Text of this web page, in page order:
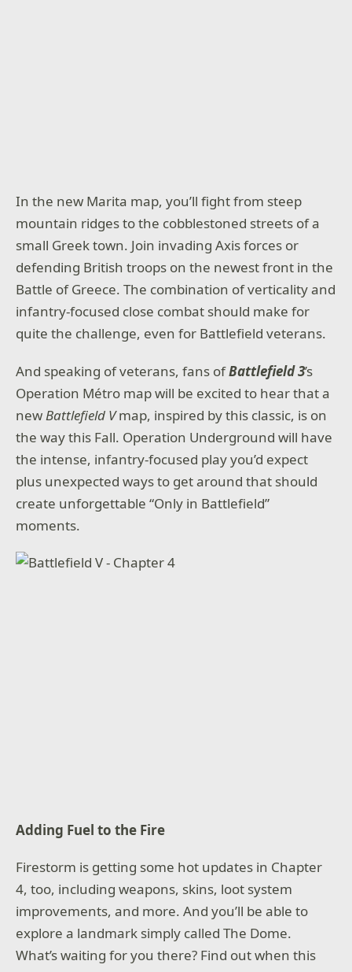
In the new Marita map, you’ll fight from steep
mountain ridges to the cobblestoned streets of a
small Greek town. Join invading Axis forces or
defending British troops on the newest front in the
Battle of Greece. The combination of verticality and
infantry-focused close combat should make for
quite the challenge, even for Battlefield veterans.
And speaking of veterans, fans ofBattlefield 3’s
Operation Métro map will be excited to hear that a
newBattlefield Vmap, inspired by this classic, is on
the way this Fall. Operation Underground will have
the intense, infantry-focused play you’d expect
plus unexpected ways to get around that should
create unforgettable “Only in Battlefield”
moments.
Adding Fuel to the Fire
Firestorm is getting some hot updates in Chapter
4, too, including weapons, skins, loot system
improvements, and more. And you’ll be able to
explore a landmark simply called The Dome.
What’s waiting for you there? Find out when this